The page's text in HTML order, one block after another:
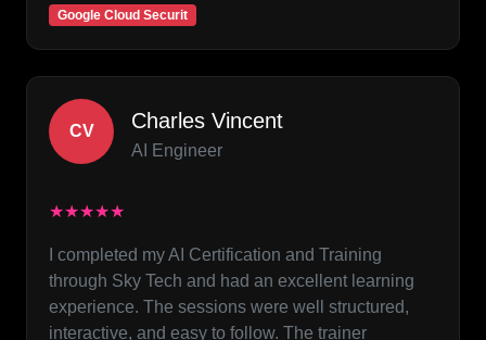
Google Cloud Securit
CV Charles Vincent
AI Engineer
★★★★★
I completed my AI Certification and Training
through Sky Tech and had an excellent learning
experience. The sessions were well structured,
interactive, and easy to follow. The trainer